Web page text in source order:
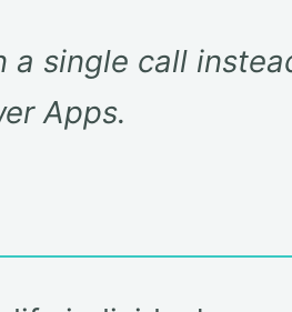
single call
Apps.